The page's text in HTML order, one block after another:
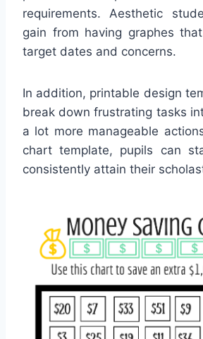
requirements. Aesthetic
gain from having graphes
target dates and concerns.
In addition, printable design
break down frustrating tasks
a lot more manageable
chart template, pupils can
consistently attain their